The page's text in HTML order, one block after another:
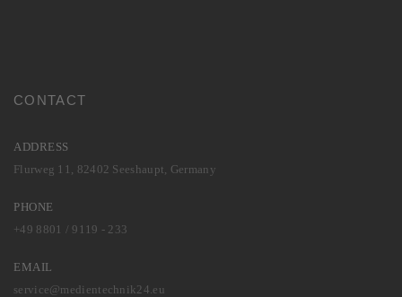
CONTACT
ADDRESS
Flurweg 11, 82402 Seeshaupt, Germany
PHONE
+49 8801 / 9119 - 233
EMAIL
service@medientechnik24.eu